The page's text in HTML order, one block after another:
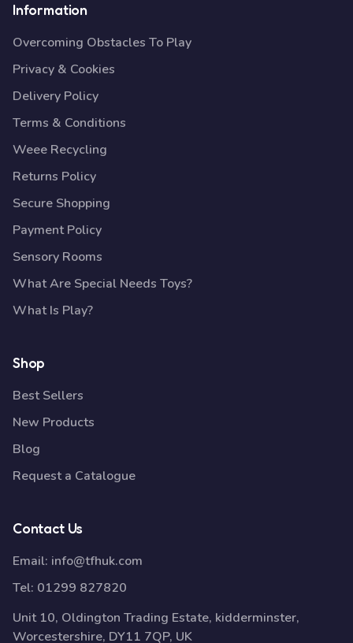
Information
Overcoming Obstacles To Play
Privacy & Cookies
Delivery Policy
Terms & Conditions
Weee Recycling
Returns Policy
Secure Shopping
Payment Policy
Sensory Rooms
What Are Special Needs Toys?
What Is Play?
Shop
Best Sellers
New Products
Blog
Request a Catalogue
Contact Us
Email: info@tfhuk.com
Tel: 01299 827820
Unit 10, Oldington Trading Estate, kidderminster,
Worcestershire, DY11 7QP, UK